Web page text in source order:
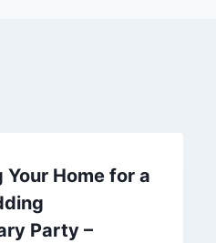
Your Home for a
Party –